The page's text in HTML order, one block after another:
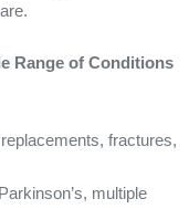
Range of Conditions
fractures,
multiple